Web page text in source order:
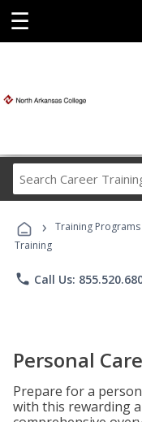
☰
› Training Programs
Training
phone Call Us:
Personal
Prepare for a
with this rewarding